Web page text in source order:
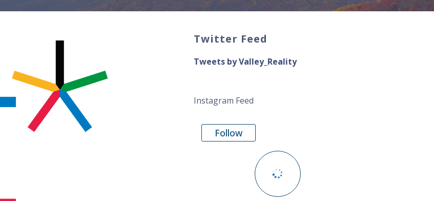
Twitter Feed
Tweets by Valley_Reality
Instagram Feed
Follow